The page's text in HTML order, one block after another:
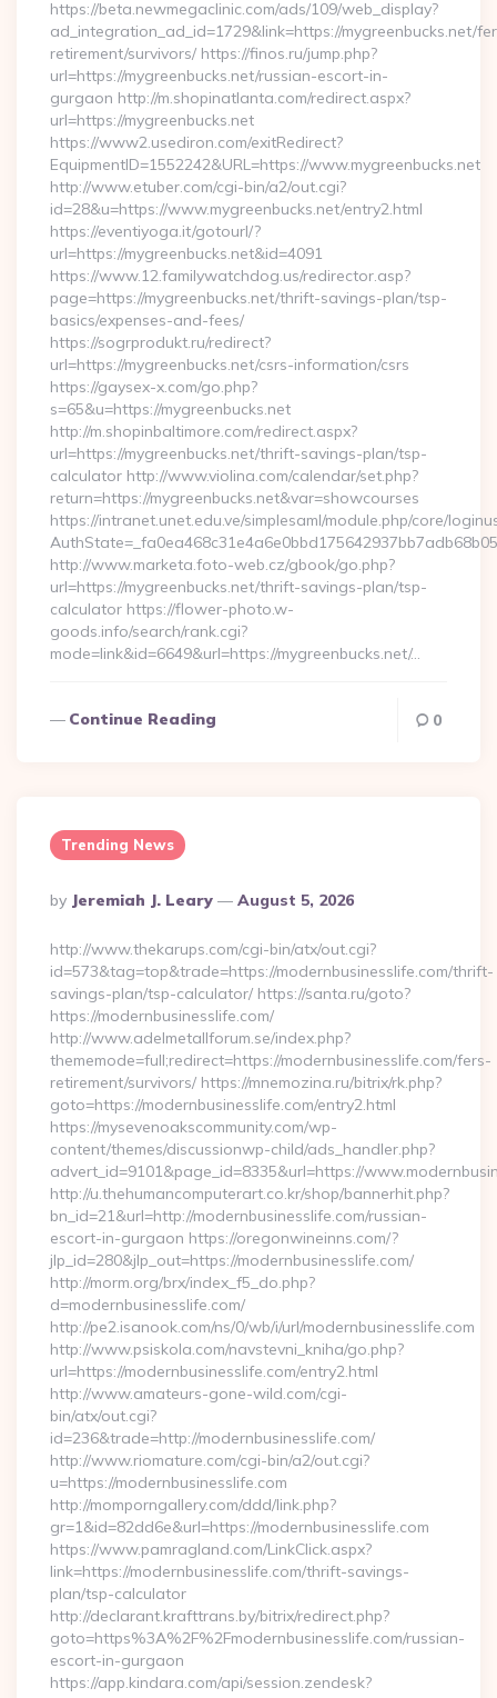
https://beta.newmegaclinic.com/ads/109/web_display?
ad_integration_ad_id=1729&link=https://mygreenbucks.net/
retirement/survivors/ https://finos.ru/jump.php?
url=https://mygreenbucks.net/russian-escort-in-
gurgaon http://m.shopinatlanta.com/redirect.aspx?
url=https://mygreenbucks.net
https://www2.usediron.com/exitRedirect?
EquipmentID=1552242&URL=https://www.mygreenbucks.net
http://www.etuber.com/cgi-bin/a2/out.cgi?
id=28&u=https://www.mygreenbucks.net/entry2.html
https://eventiyoga.it/gotourl/?
url=https://mygreenbucks.net&id=4091
https://www.12.familywatchdog.us/redirector.asp?
page=https://mygreenbucks.net/thrift-savings-plan/tsp-
basics/expenses-and-fees/
https://sogrprodukt.ru/redirect?
url=https://mygreenbucks.net/csrs-information/csrs
https://gaysex-x.com/go.php?
s=65&u=https://mygreenbucks.net
http://m.shopinbaltimore.com/redirect.aspx?
url=https://mygreenbucks.net/thrift-savings-plan/tsp-
calculator http://www.violina.com/calendar/set.php?
return=https://mygreenbucks.net&var=showcourses
https://intranet.unet.edu.ve/simplesaml/module.php/core/
http://www.marketa.foto-web.cz/gbook/go.php?
url=https://mygreenbucks.net/thrift-savings-plan/tsp-
calculator https://flower-photo.w-
goods.info/search/rank.cgi?
mode=link&id=6649&url=https://mygreenbucks.net/…
Continue Reading 0
Trending News
Posted
By
By Jeremiah J. Leary August 5, 2026
http://www.thekarups.com/cgi-bin/atx/out.cgi?
id=573&tag=top&trade=https://modernbusinesslife.com/thrift-
savings-plan/tsp-calculator/ https://santa.ru/goto?
https://modernbusinesslife.com/
http://www.adelmetallforum.se/index.php?
thememode=full;redirect=https://modernbusinesslife.com/fers-
retirement/survivors/ https://mnemozina.ru/bitrix/rk.php?
goto=https://modernbusinesslife.com/entry2.html
https://mysevenoakscommunity.com/wp-
content/themes/discussionwp-child/ads_handler.php?
advert_id=9101&page_id=8335&url=https://
http://u.thehumancomputerart.co.kr/shop/bannerhit.php?
bn_id=21&url=http://modernbusinesslife.com/russian-
escort-in-gurgaon https://oregonwineinns.com/?
jlp_id=280&jlp_out=https://modernbusinesslife.com/
http://morm.org/brx/index_f5_do.php?
d=modernbusinesslife.com/
http://pe2.isanook.com/ns/0/wb/i/url/modernbusinesslife.com
http://www.psiskola.com/navstevni_kniha/go.php?
url=https://modernbusinesslife.com/entry2.html
http://www.amateurs-gone-wild.com/cgi-
bin/atx/out.cgi?
id=236&trade=http://modernbusinesslife.com/
http://www.riomature.com/cgi-bin/a2/out.cgi?
u=https://modernbusinesslife.com
http://momporngallery.com/ddd/link.php?
gr=1&id=82dd6e&url=https://modernbusinesslife.com
https://www.pamragland.com/LinkClick.aspx?
link=https://modernbusinesslife.com/thrift-savings-
plan/tsp-calculator
http://declarant.krafttrans.by/bitrix/redirect.php?
goto=https%3A%2F%2Fmodernbusinesslife.com/russian-
escort-in-gurgaon
https://app.kindara.com/api/session.zendesk?